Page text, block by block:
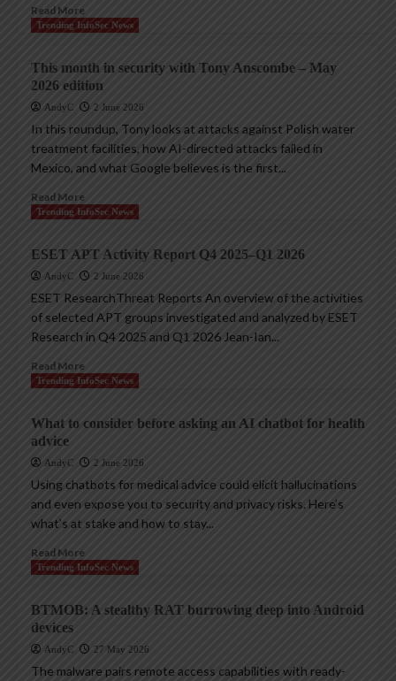
Read More
Trending InfoSec News
This month in security with Tony Anscombe – May
2026 edition
AndyC 2 June 2026
In this roundup, Tony looks at attacks against Polish water
treatment facilities, how AI-directed attacks failed in
Mexico, and what Google believes is the first...
Read More
Trending InfoSec News
ESET APT Activity Report Q4 2025–Q1 2026
AndyC 2 June 2026
ESET ResearchThreat Reports An overview of the activities
of selected APT groups investigated and analyzed by ESET
Research in Q4 2025 and Q1 2026 Jean-Ian...
Read More
Trending InfoSec News
What to consider before asking an AI chatbot for health
advice
AndyC 2 June 2026
Using chatbots for medical advice could elicit hallucinations
and even expose you to security and privacy risks. Here’s
what’s at stake and how to stay...
Read More
Trending InfoSec News
BTMOB: A stealthy RAT burrowing deep into Android
devices
AndyC 27 May 2026
The malware pairs remote access capabilities with ready-